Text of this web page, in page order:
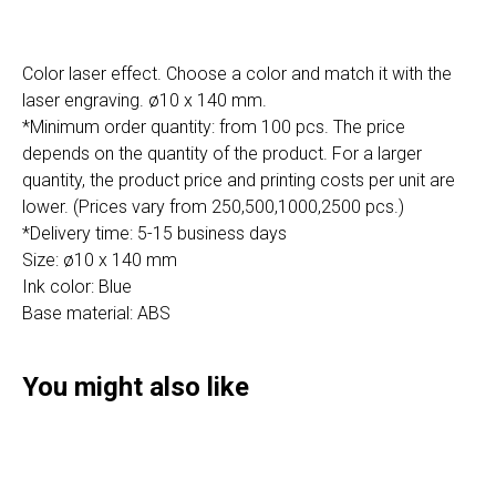
Color laser effect. Choose a color and match it with the
laser engraving. ø10 x 140 mm.
*Minimum order quantity: from 100 pcs. The price
depends on the quantity of the product. For a larger
quantity, the product price and printing costs per unit are
lower. (Prices vary from 250,500,1000,2500 pcs.)
*Delivery time: 5-15 business days
Size: ø10 x 140 mm
Ink color: Blue
Base material: ABS
You might also like
Privacy Policy
SIA "Poli Projects", Vienības iela 18,
-12 kab., Daugavpils, LV-5401
+371 202 79 750
info@poliprint.lv